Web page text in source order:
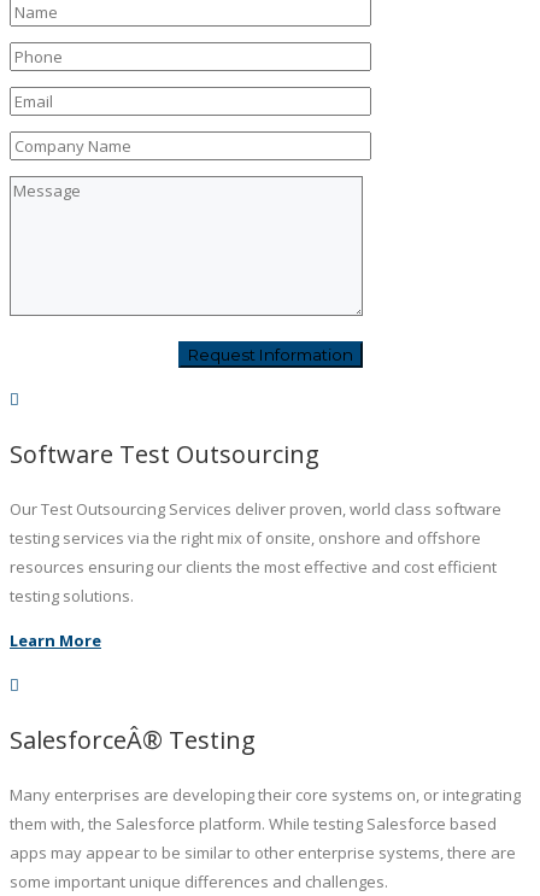
Software Test Outsourcing
Our Test Outsourcing Services deliver proven, world class software
testing services via the right mix of onsite, onshore and offshore
resources ensuring our clients the most effective and cost efficient
testing solutions.
Learn More
SalesforceÂ® Testing
Many enterprises are developing their core systems on, or integrating
them with, the Salesforce platform. While testing Salesforce based
apps may appear to be similar to other enterprise systems, there are
some important unique differences and challenges.